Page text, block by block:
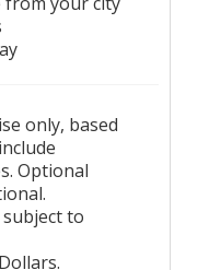
only, based
Optional
to